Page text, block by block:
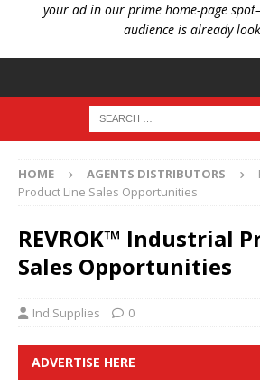
your ad in our prime home-page
audience is already
HOME AGENTS DISTRIBUTORS
Product Line Sales Opportunities
REVROK™ Industrial
Sales Opportunities
Ind.Supplies 0
ADVERTISE HERE